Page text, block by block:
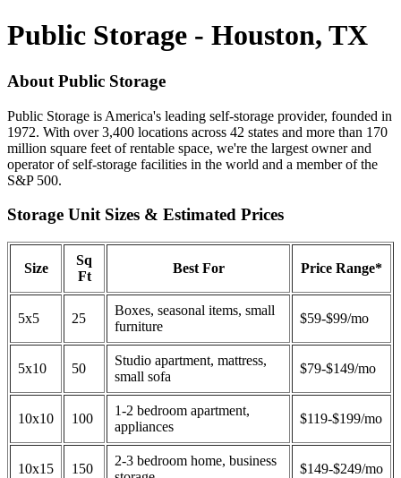
Public Storage - Houston, TX
About Public Storage
Public Storage is America's leading self-storage provider, founded in
1972. With over 3,400 locations across 42 states and more than 170
million square feet of rentable space, we're the largest owner and
operator of self-storage facilities in the world and a member of the
S&P 500.
Storage Unit Sizes & Estimated Prices
Size
Sq
Ft
Best For Price Range*
5x5 25
Boxes, seasonal items, small
furniture
$59-$99/mo
5x10 50
Studio apartment, mattress,
small sofa
$79-$149/mo
10x10 100
1-2 bedroom apartment,
appliances
$119-$199/mo
10x15 150
2-3 bedroom home, business
$149-$249/mo